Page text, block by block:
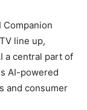
Companion
line up,
a central part of
AI-powered
and consumer